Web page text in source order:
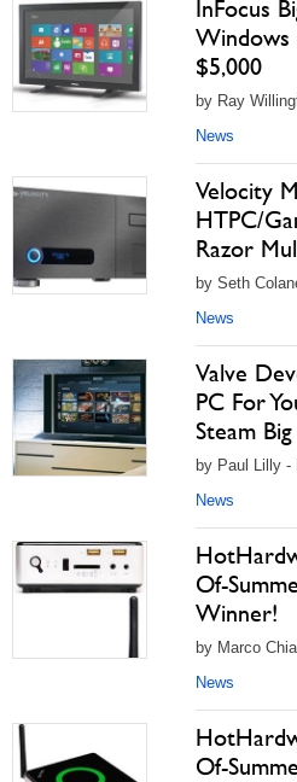
InFocus
Windows
$5,000
by Ray
News
Velocity
HTPC/
Razor
by Seth
News
Valve
PC For
Steam
by Paul Lilly -
News
Of-
Winner!
by Marco
News
Of-